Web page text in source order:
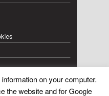
on your computer.
the website and for Google